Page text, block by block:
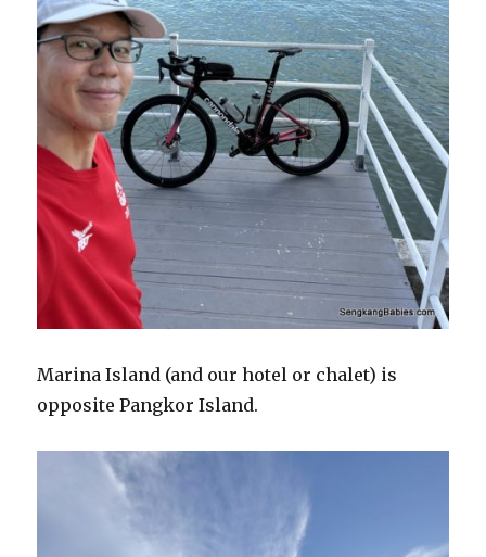
Marina Island (and our hotel or chalet) is
opposite Pangkor Island.